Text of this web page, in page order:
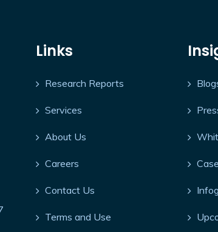
Links
Research Reports
Services
About Us
Careers
Contact Us
Terms and Use